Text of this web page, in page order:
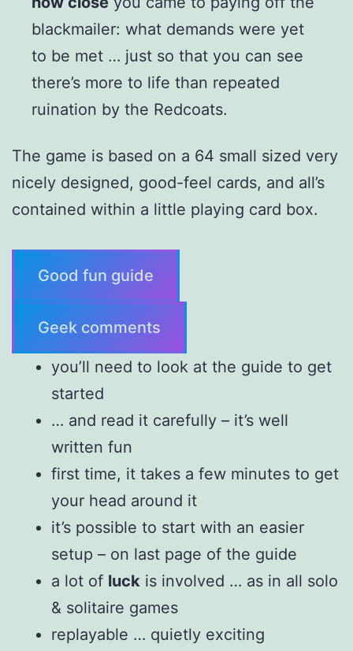
blackmailer: what demands were yet
to be met … just so that you can see
there’s more to life than repeated
ruination by the Redcoats.
The game is based on a 64 small sized very
nicely designed, good-feel cards, and all’s
contained within a little playing card box.
Good fun guide
Geek comments
you’ll need to look at the guide to get
started
… and read it carefully – it’s well
written fun
first time, it takes a few minutes to get
your head around it
it’s possible to start with an easier
setup – on last page of the guide
a lot of luck is involved … as in all solo
& solitaire games
replayable … quietly exciting